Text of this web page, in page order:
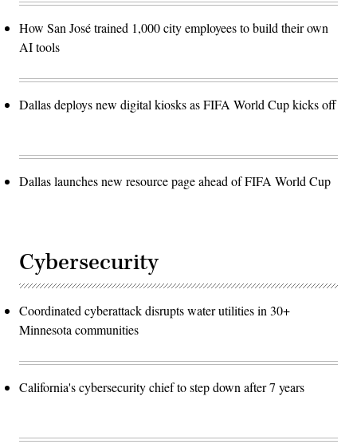
How San José trained 1,000 city employees to build their own
AI tools
Dallas deploys new digital kiosks as FIFA World Cup kicks off
Dallas launches new resource page ahead of FIFA World Cup
Cybersecurity
Coordinated cyberattack disrupts water utilities in 30+
Minnesota communities
California's cybersecurity chief to step down after 7 years